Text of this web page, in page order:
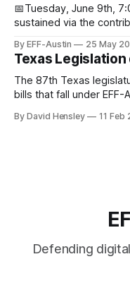
📅Tuesday, June 9th, 7:00PM-
sustained via the
We are all volunteers at
through donations
Donorbox Venmo Pay
By EFF-Austin 25 May
Texas
The 87th Texas
bills that fall under
rating system of GOOD
By David Hensley 11 Feb
Defending